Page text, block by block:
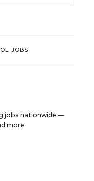
JOBS
jobs nationwide —
more.